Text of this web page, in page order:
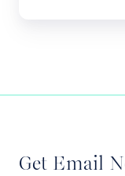
Get Email